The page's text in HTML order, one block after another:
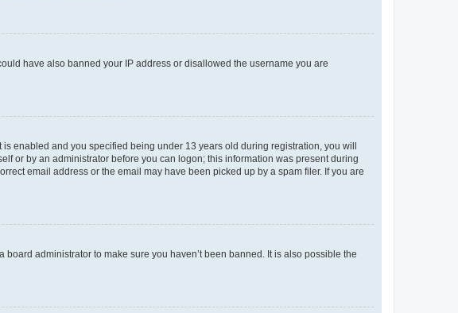
have also banned your IP address or disallowed the username you are
enabled and you specified being under 13 years old during registration, you will
or by an administrator before you can logon; this information was present during
email address or the email may have been picked up by a spam filer. If you are
administrator to make sure you haven’t been banned. It is also possible the